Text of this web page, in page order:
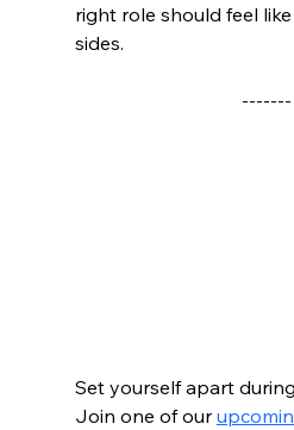
right role should feel
sides.
-------
Set yourself apart
Join one of our